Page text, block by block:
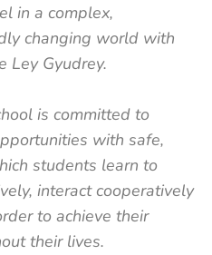
in a complex,
changing world with
Ley Gyudrey.
is committed to
with safe,
students learn to
interact cooperatively
to achieve their
their lives.